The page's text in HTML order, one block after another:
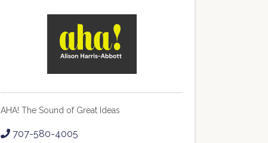
AHA! The Sound of Great Ideas
707-580-4005